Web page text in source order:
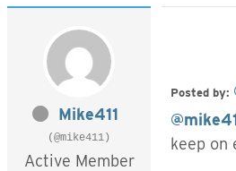
Mike411
(@mike411)
Active Member
Posted by:
keep on